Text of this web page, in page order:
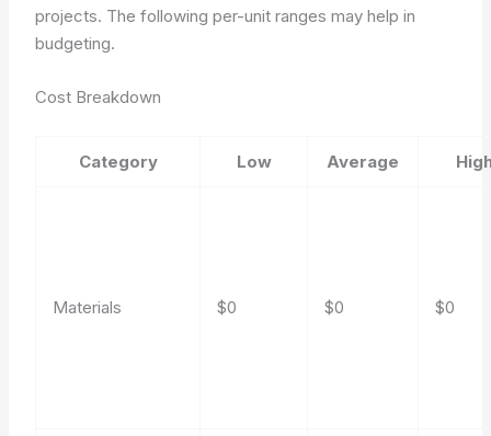
projects. The following per-unit ranges may help in
budgeting.
Cost Breakdown
Category Low Average
Materials $0 $0 $0